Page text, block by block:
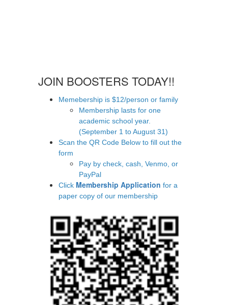
JOIN BOOSTERS TODAY!!
Memebership is $12/person or family
Membership lasts for one
academic school year.
(September 1 to August 31)
Scan the QR Code Below to fill out the
form
Pay by check, cash, Venmo, or
PayPal
​​​​​​​Click Membership Application for a
paper copy of our membership